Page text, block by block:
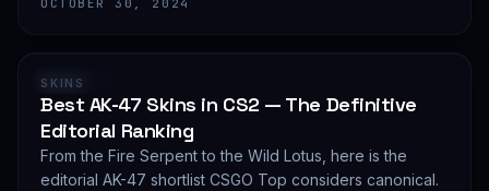
OCTOBER 30, 2024
RANKING
SKINS
Best AK-47 Skins in CS2 — The Definitive
Editorial Ranking
From the Fire Serpent to the Wild Lotus, here is the
editorial AK-47 shortlist CSGO Top considers canonical.